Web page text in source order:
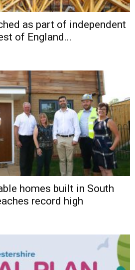
as part of independent
of England...
homes built in South
record high